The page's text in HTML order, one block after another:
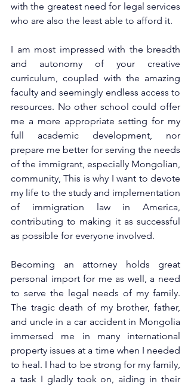
with the greatest need for legal services
who are also the least able to afford it.
I am most impressed with the breadth
and autonomy of your creative
curriculum, coupled with the amazing
faculty and seemingly endless access to
resources. No other school could offer
me a more appropriate setting for my
full academic development, nor
prepare me better for serving the needs
of the immigrant, especially Mongolian,
community, This is why I want to devote
my life to the study and implementation
of immigration law in America,
contributing to making it as successful
as possible for everyone involved.
Becoming an attorney holds great
personal import for me as well, a need
to serve the legal needs of my family.
The tragic death of my brother, father,
and uncle in a car accident in Mongolia
immersed me in many international
property issues at a time when I needed
to heal. I had to be strong for my family,
a task I gladly took on, aiding in their